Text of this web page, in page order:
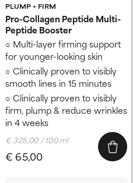
PLUMP + FIRM
Pro-Collagen Peptide Multi-
Peptide Booster
Multi-layer firming support
for younger-looking skin
Clinically proven to visibly
smooth lines in 15 minutes
Clinically proven to visibly
firm, plump & reduce wrinkles
in 4 weeks
€ 65,00
€ 325,00 / 100 ml